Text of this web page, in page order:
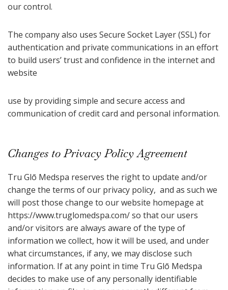
our control.
The company also uses Secure Socket Layer (SSL) for
authentication and private communications in an effort
to build users’ trust and confidence in the internet and
website
use by providing simple and secure access and
communication of credit card and personal information.
Changes to Privacy Policy Agreement
Tru Glō Medspa reserves the right to update and/or
change the terms of our privacy policy, and as such we
will post those change to our website homepage at
https://www.truglomedspa.com/ so that our users
and/or visitors are always aware of the type of
information we collect, how it will be used, and under
what circumstances, if any, we may disclose such
information. If at any point in time Tru Glō Medspa
decides to make use of any personally identifiable